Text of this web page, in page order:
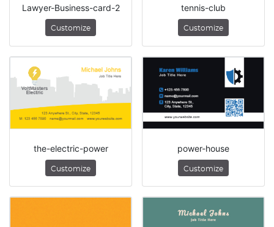
Lawyer-Business-card-2
Customize
tennis-club
Customize
the-electric-power
Customize
power-house
Customize